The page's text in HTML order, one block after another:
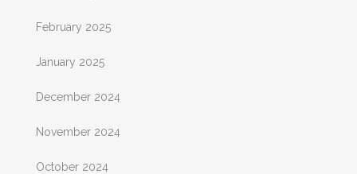
February 2025
January 2025
December 2024
November 2024
October 2024